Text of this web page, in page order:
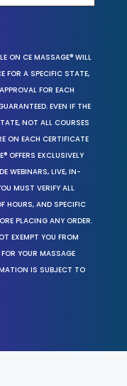
ON CE MASSAGE® WILL
FOR A SPECIFIC STATE,
FOR EACH
EVEN IF THE
NOT ALL COURSES
ON EACH CERTIFICATE
OFFERS EXCLUSIVELY
WEBINARS, LIVE, IN-
MUST VERIFY ALL
HOURS, AND SPECIFIC
PLACING ANY ORDER.
EXEMPT YOU FROM
YOUR MASSAGE
IS SUBJECT TO